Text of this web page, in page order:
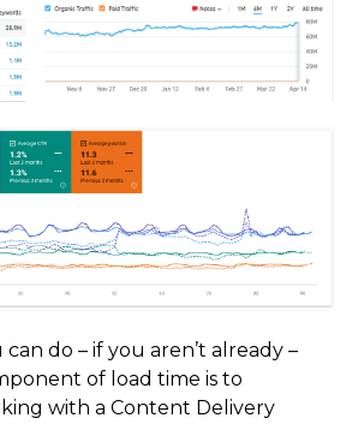
do – if you aren’t already –
of load time is to
with a Content Delivery